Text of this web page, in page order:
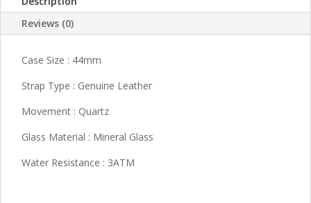
Reviews (0)
Case Size : 44mm
Strap Type : Genuine Leather
Movement : Quartz
Glass Material : Mineral Glass
Water Resistance : 3ATM